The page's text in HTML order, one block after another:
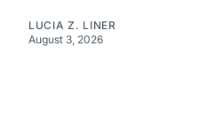
LUCIA Z. LINER
August 3, 2026